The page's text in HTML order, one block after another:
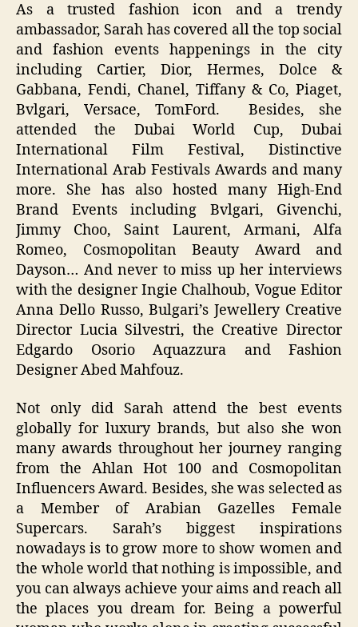
As a trusted fashion icon and a trendy
ambassador, Sarah has covered all the top social
and fashion events happenings in the city
including Cartier, Dior, Hermes, Dolce &
Gabbana, Fendi, Chanel, Tiffany & Co, Piaget,
Bvlgari, Versace, TomFord. Besides, she
attended the Dubai World Cup, Dubai
International Film Festival, Distinctive
International Arab Festivals Awards and many
more. She has also hosted many High-End
Brand Events including Bvlgari, Givenchi,
Jimmy Choo, Saint Laurent, Armani, Alfa
Romeo, Cosmopolitan Beauty Award and
Dayson… And never to miss up her interviews
with the designer Ingie Chalhoub, Vogue Editor
Anna Dello Russo, Bulgari’s Jewellery Creative
Director Lucia Silvestri, the Creative Director
Edgardo Osorio Aquazzura and Fashion
Designer Abed Mahfouz.
Not only did Sarah attend the best events
globally for luxury brands, but also she won
many awards throughout her journey ranging
from the Ahlan Hot 100 and Cosmopolitan
Influencers Award. Besides, she was selected as
a Member of Arabian Gazelles Female
Supercars. Sarah’s biggest inspirations
nowadays is to grow more to show women and
the whole world that nothing is impossible, and
you can always achieve your aims and reach all
the places you dream for. Being a powerful